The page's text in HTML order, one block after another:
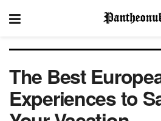
The Best
Experiences to